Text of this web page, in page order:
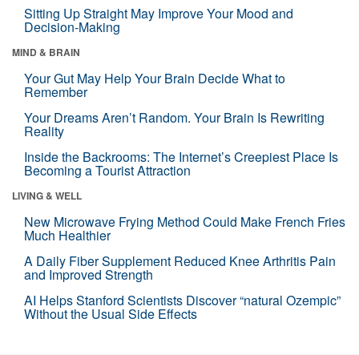
Sitting Up Straight May Improve Your Mood and
Decision-Making
MIND & BRAIN
Your Gut May Help Your Brain Decide What to
Remember
Your Dreams Aren’t Random. Your Brain Is Rewriting
Reality
Inside the Backrooms: The Internet’s Creepiest Place Is
Becoming a Tourist Attraction
LIVING & WELL
New Microwave Frying Method Could Make French Fries
Much Healthier
A Daily Fiber Supplement Reduced Knee Arthritis Pain
and Improved Strength
AI Helps Stanford Scientists Discover “natural Ozempic”
Without the Usual Side Effects